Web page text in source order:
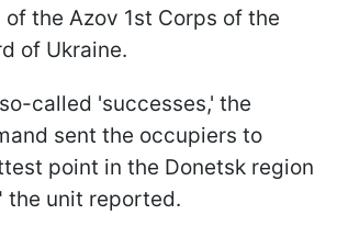
the Azov 1st Corps of the
of Ukraine.
called 'successes,' the
sent the occupiers to
point in the Donetsk region
the unit reported.